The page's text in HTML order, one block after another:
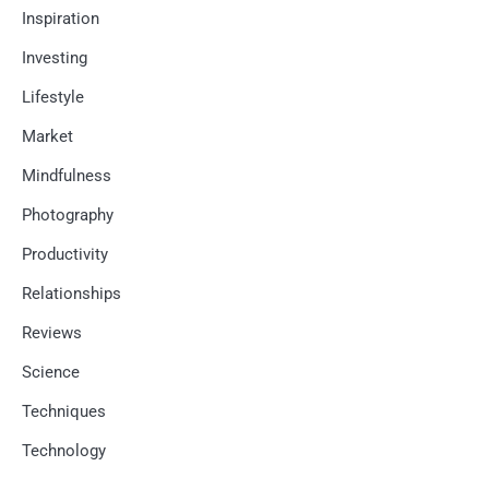
Inspiration
Investing
Lifestyle
Market
Mindfulness
Photography
Productivity
Relationships
Reviews
Science
Techniques
Technology